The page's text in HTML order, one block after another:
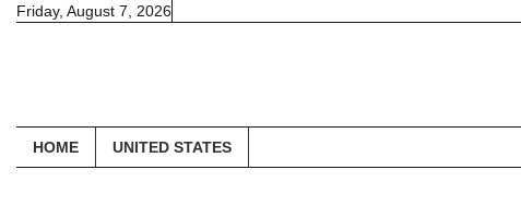
SkipFriday, August 7, 2026
HOME UNITED STATES